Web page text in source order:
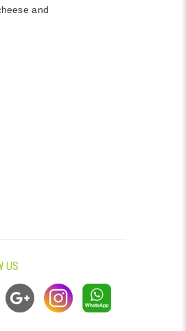
and
US